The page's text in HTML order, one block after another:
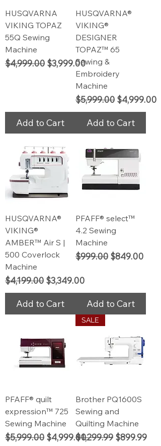
HUSQVARNA
VIKING TOPAZ
55Q Sewing
Machine
Regular Price
$4,999.00 Sale Price
$3,999.00
Add to Cart
HUSQVARNA®
VIKING®
DESIGNER
TOPAZ™ 65
Sewing &
Embroidery
Machine
Regular Price
$5,999.00 Sale Price
$4,999.00
Add to Cart
HUSQVARNA®
VIKING®
AMBER™ Air S |
500 Coverlock
Machine
Regular Price
$4,199.00 Sale Price
$3,349.00
Add to Cart
PFAFF® select™
4.2 Sewing
Machine
Regular Price
$999.00 Sale Price
$849.00
Add to Cart
PFAFF® quilt
expression™ 725
Sewing Machine
Regular Price
$5,999.00 Sale Price
$4,999.00
SALE
Brother PQ1600S
Sewing and
Quilting Machine
Regular Price
$1,299.99 Sale Price
$899.99